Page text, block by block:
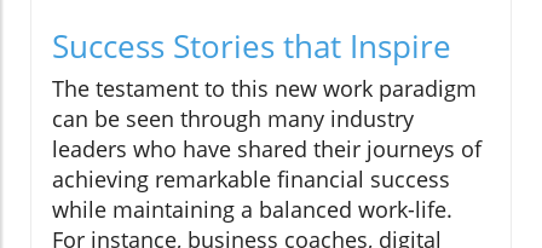
Success Stories that Inspire
The testament to this new work paradigm
can be seen through many industry
leaders who have shared their journeys of
achieving remarkable financial success
while maintaining a balanced work-life.
For instance, business coaches, digital